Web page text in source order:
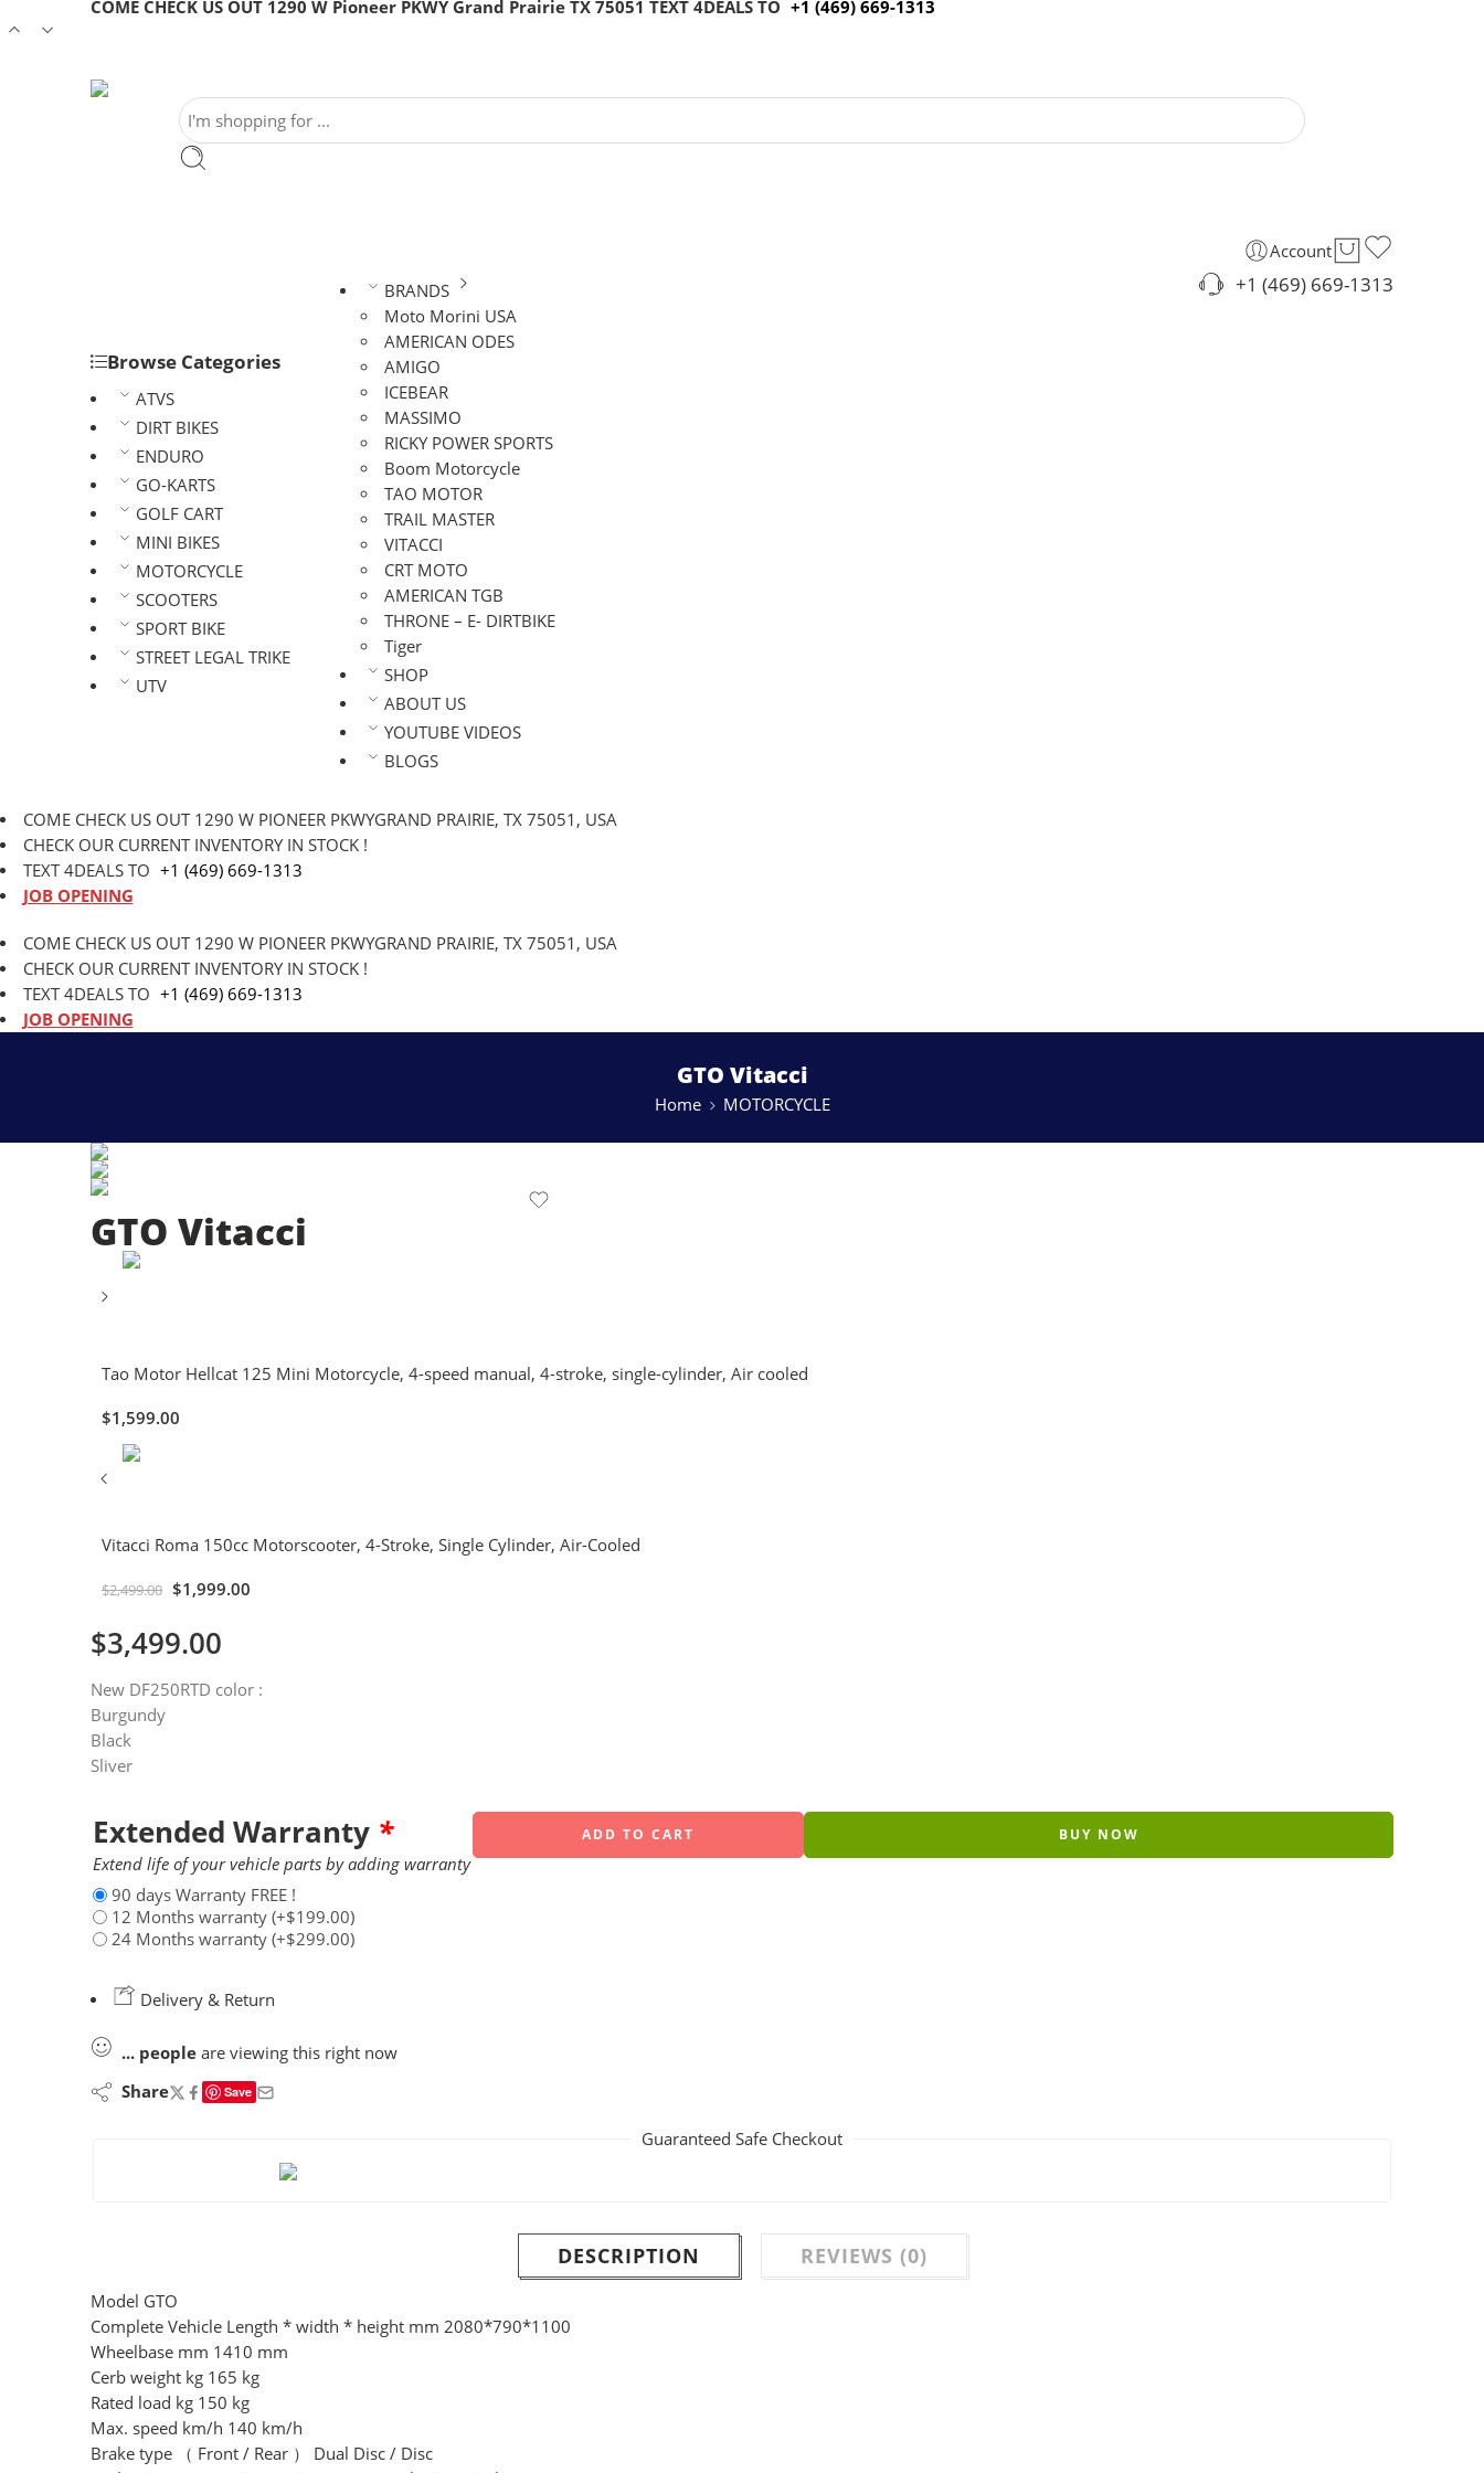
COME CHECK US OUT 1290 W Pioneer PKWY Grand Prairie TX 75051 TEXT 4DEALS TO +1 (469) 669-1313
Account
Browse Categories
ATVS
DIRT BIKES
ENDURO
GO-KARTS
GOLF CART
MINI BIKES
MOTORCYCLE
SCOOTERS
SPORT BIKE
STREET LEGAL TRIKE
UTV
BRANDS
Moto Morini USA
AMERICAN ODES
AMIGO
ICEBEAR
MASSIMO
RICKY POWER SPORTS
Boom Motorcycle
TAO MOTOR
TRAIL MASTER
VITACCI
CRT MOTO
AMERICAN TGB
THRONE – E- DIRTBIKE
Tiger
SHOP
ABOUT US
YOUTUBE VIDEOS
BLOGS
+1 (469) 669-1313
COME CHECK US OUT 1290 W PIONEER PKWYGRAND PRAIRIE, TX 75051, USA
CHECK OUR CURRENT INVENTORY IN STOCK !
TEXT 4DEALS TO +1 (469) 669-1313
JOB OPENING
COME CHECK US OUT 1290 W PIONEER PKWYGRAND PRAIRIE, TX 75051, USA
CHECK OUR CURRENT INVENTORY IN STOCK !
TEXT 4DEALS TO +1 (469) 669-1313
JOB OPENING
GTO Vitacci
Home MOTORCYCLE
GTO Vitacci
Tao Motor Hellcat 125 Mini Motorcycle, 4-speed manual, 4-stroke, single-cylinder, Air cooled
$1,599.00
Vitacci Roma 150cc Motorscooter, 4-Stroke, Single Cylinder, Air-Cooled
$2,499.00 $1,999.00
$3,499.00
New DF250RTD color :
Burgundy
Black
Sliver
Extended Warranty *
Extend life of your vehicle parts by adding warranty
90 days Warranty FREE !
12 Months warranty (+$199.00)
24 Months warranty (+$299.00)
ADD TO CART BUY NOW
Delivery & Return
... people are viewing this right now
Share
Save
Guaranteed Safe Checkout
DESCRIPTION REVIEWS (0)
Model GTO
Complete Vehicle Length * width * height mm 2080*790*1100
Wheelbase mm 1410 mm
Cerb weight kg 165 kg
Rated load kg 150 kg
Max. speed km/h 140 km/h
Brake type （ Front / Rear ） Dual Disc / Disc